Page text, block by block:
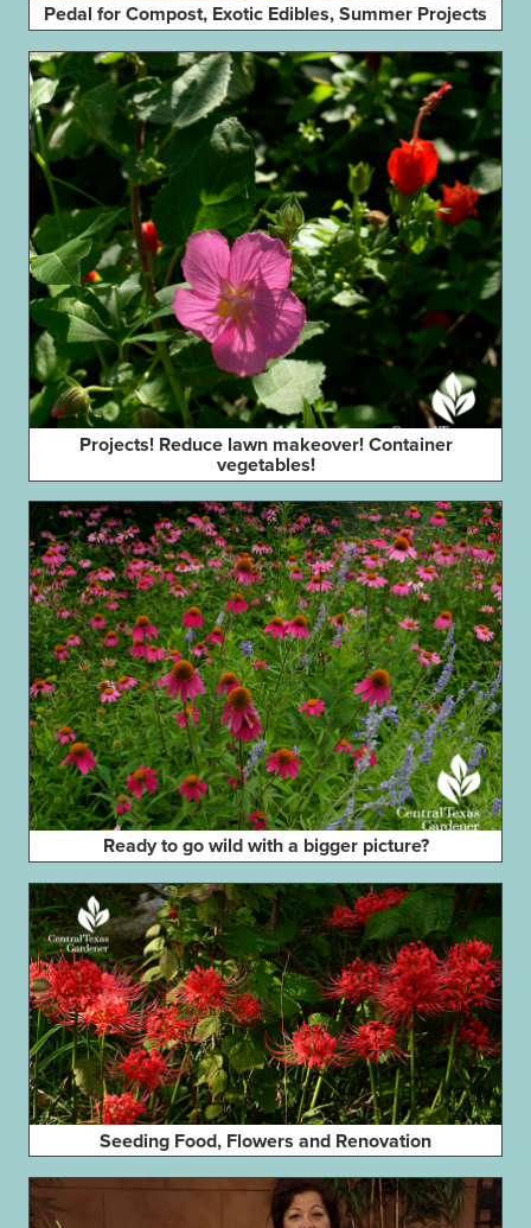
Pedal for Compost, Exotic Edibles, Summer Projects
Projects! Reduce lawn makeover! Container
vegetables!
Ready to go wild with a bigger picture?
Seeding Food, Flowers and Renovation